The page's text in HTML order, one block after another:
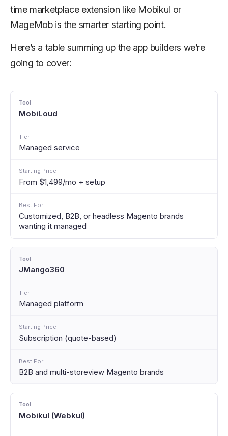
time marketplace extension like Mobikul or
MageMob is the smarter starting point.
Here’s a table summing up the app builders we’re
going to cover:
MobiLoud
Managed service
From $1,499/mo + setup
Customized, B2B, or headless Magento brands
wanting it managed
JMango360
Managed platform
Subscription (quote-based)
B2B and multi-storeview Magento brands
Mobikul (Webkul)